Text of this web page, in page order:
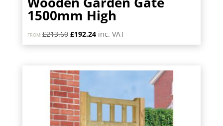
1500mm High
FROM:£213.60 Original
price
£192.24Current
price
inc. VAT